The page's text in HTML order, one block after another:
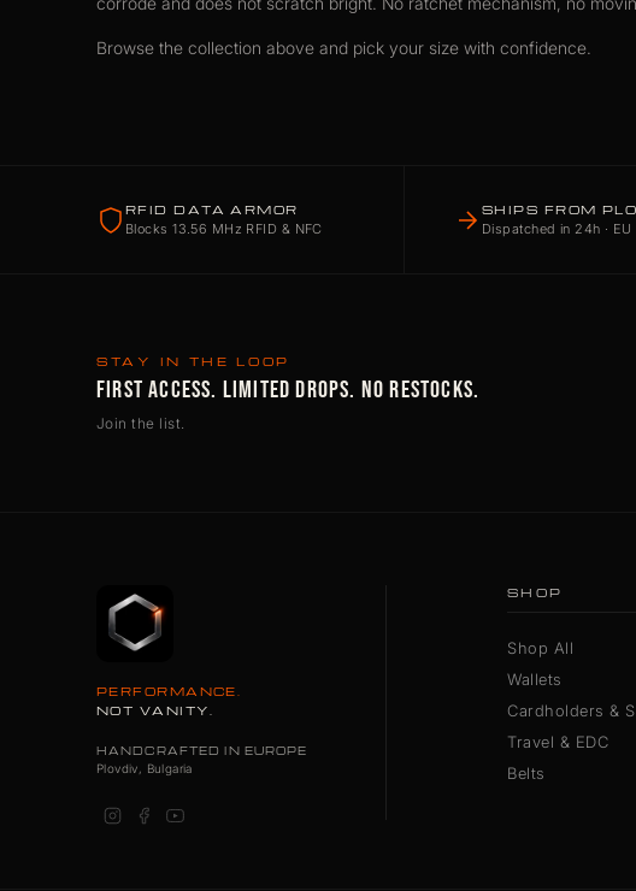
Browse the collection above and pick your size with confidence.
RFID DATA ARMOR
Blocks 13.56 MHz RFID & NFC
SHIPS FROM
Dispatched in 24h · EU
STAY IN THE LOOP
FIRST ACCESS. LIMITED DROPS. NO RESTOCKS.
Join the list.
PERFORMANCE.
NOT VANITY.
HANDCRAFTED IN EUROPE
Plovdiv, Bulgaria
SHOP
Shop All
Wallets
Cardholders &
Travel & EDC
Belts